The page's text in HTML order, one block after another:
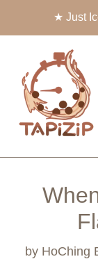
★ Just
by HoChing